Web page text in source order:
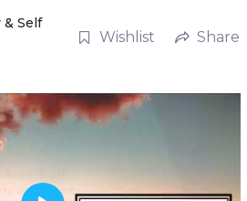
Self
Wishlist Share